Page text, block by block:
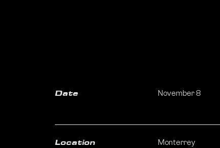
Date November 8
Location Monterrey